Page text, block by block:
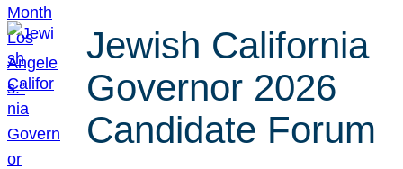
Jewish California
Governor 2026
Candidate Forum